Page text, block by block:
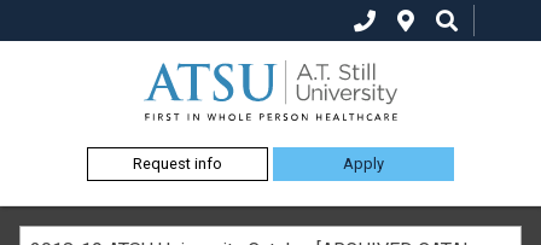
Request info Apply